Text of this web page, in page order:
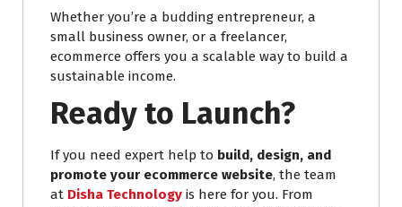
Whether you’re a budding entrepreneur, a
small business owner, or a freelancer,
ecommerce offers you a scalable way to build a
sustainable income.
Ready to Launch?
If you need expert help to build, design, and
promote your ecommerce website, the team
at Disha Technology is here for you. From